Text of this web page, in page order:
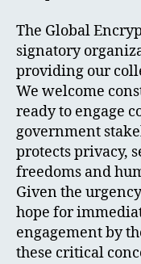
The Global
signatory
providing our
We welcome
ready to engage
government
protects privacy,
freedoms and
Given the
hope for
engagement by
these critical